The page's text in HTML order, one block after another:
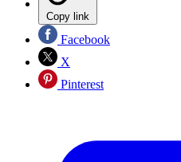
Copy link
Facebook
X
Pinterest